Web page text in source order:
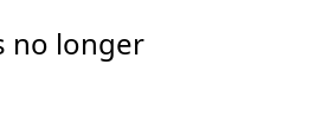
no longer